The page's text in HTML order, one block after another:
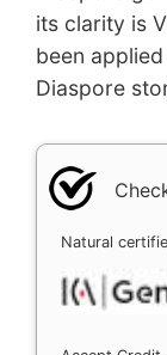
its clarity is
been
Diaspore
Natural